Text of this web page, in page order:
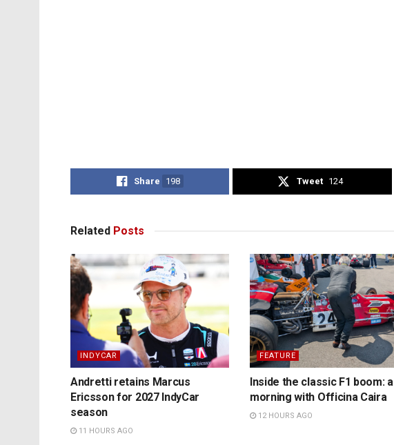
Share 198 Tweet 124
Related Posts
INDYCAR
Andretti retains Marcus
Ericsson for 2027 IndyCar
season
11 HOURS AGO
FEATURE
Inside the classic F1 boom: a
morning with Officina Caira
12 HOURS AGO